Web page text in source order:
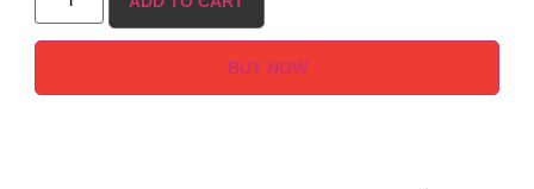
BUY NOW